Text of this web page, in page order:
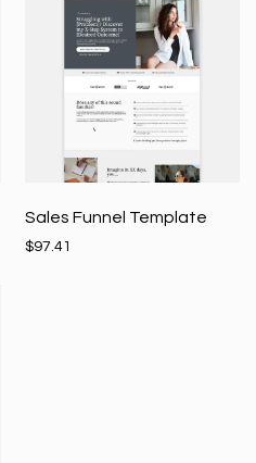
Sales Funnel Template
$97.41